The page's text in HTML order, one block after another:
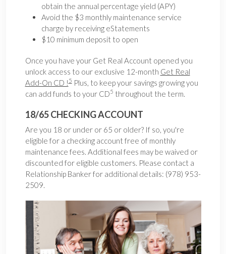
obtain the annual percentage yield (APY)
Avoid the $3 monthly maintenance service
charge by receiving eStatements
$10 minimum deposit to open
Once you have your Get Real Account opened you
unlock access to our exclusive 12-month Get Real
Add-On CD !5Plus, to keep your savings growing you
can add funds to your CD5 throughout the term.
18/65 CHECKING ACCOUNT
Are you 18 or under or 65 or older? If so, you're
eligible for a checking account free of monthly
maintenance fees. Additional fees may be waived or
discounted for eligible customers. Please contact a
Relationship Banker for additional details: (978) 953-
2509.